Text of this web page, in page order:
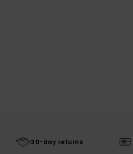
30-day returns